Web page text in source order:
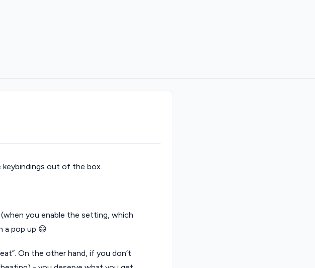
out of the box.
you enable the setting, which
a pop up 😄
On the other hand, if you don’t